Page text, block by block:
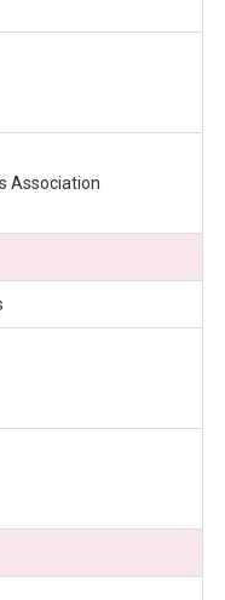
Association